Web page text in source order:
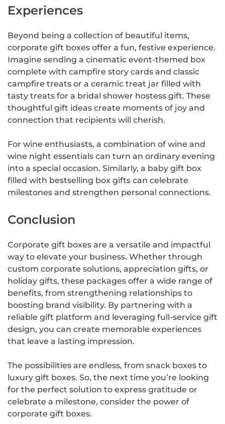
Experiences
Beyond being a collection of beautiful items,
corporate gift boxes offer a fun, festive experience.
Imagine sending a cinematic event-themed box
complete with campfire story cards and classic
campfire treats or a ceramic treat jar filled with
tasty treats for a bridal shower hostess gift. These
thoughtful gift ideas create moments of joy and
connection that recipients will cherish.
For wine enthusiasts, a combination of wine and
wine night essentials can turn an ordinary evening
into a special occasion. Similarly, a baby gift box
filled with bestselling box gifts can celebrate
milestones and strengthen personal connections.
Conclusion
Corporate gift boxes are a versatile and impactful
way to elevate your business. Whether through
custom corporate solutions, appreciation gifts, or
holiday gifts, these packages offer a wide range of
benefits, from strengthening relationships to
boosting brand visibility. By partnering with a
reliable gift platform and leveraging full-service gift
design, you can create memorable experiences
that leave a lasting impression.
The possibilities are endless, from snack boxes to
luxury gift boxes. So, the next time you’re looking
for the perfect solution to express gratitude or
celebrate a milestone, consider the power of
corporate gift boxes.